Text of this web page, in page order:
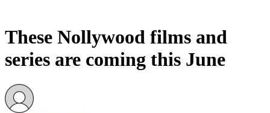
These Nollywood films and
series are coming this June